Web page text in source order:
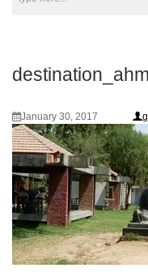
January 30, 2017